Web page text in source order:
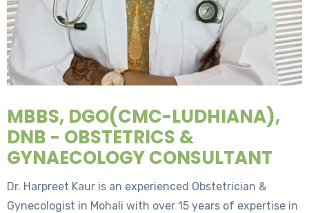
MBBS, DGO(CMC-LUDHIANA),
DNB - OBSTETRICS &
GYNAECOLOGY CONSULTANT
Dr. Harpreet Kaur is an experienced Obstetrician &
Gynecologist in Mohali with over 15 years of expertise in